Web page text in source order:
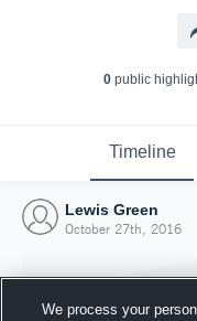
0public
Timeline
Lewis Green
October 27th, 2016
We process your